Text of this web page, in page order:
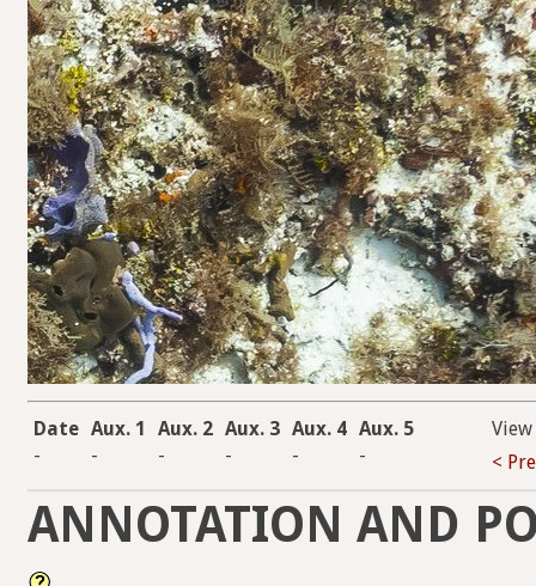
Date Aux. 1 Aux. 2 Aux. 3 Aux. 4 Aux. 5
-
- - - - -
<
ANNOTATION AND